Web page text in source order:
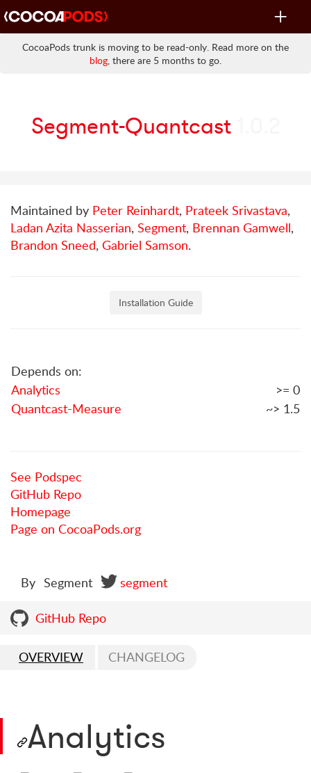
Toggle
CocoaPods trunk is moving to be read-only. Read more on the
blog, there are 5 months to go.
Segment-Quantcast
Maintained by Peter Reinhardt, Prateek Srivastava,
Ladan Azita Nasserian, Segment, Brennan Gamwell,
Brandon Sneed, Gabriel Samson.
Installation Guide
Depends on:
Analytics
>= 0
Quantcast-Measure
~> 1.5
See Podspec
GitHub Repo
Homepage
Page on CocoaPods.org
By Segment segment
GitHub Repo
OVERVIEW CHANGELOG
Analytics